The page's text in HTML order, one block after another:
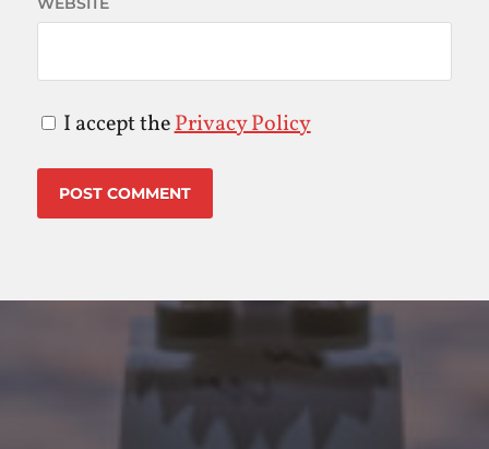
I accept thePrivacy Policy